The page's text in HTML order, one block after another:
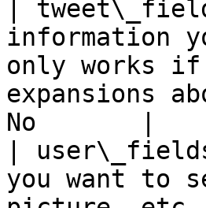
|
information
only works
expansions
No       |
|
you want to